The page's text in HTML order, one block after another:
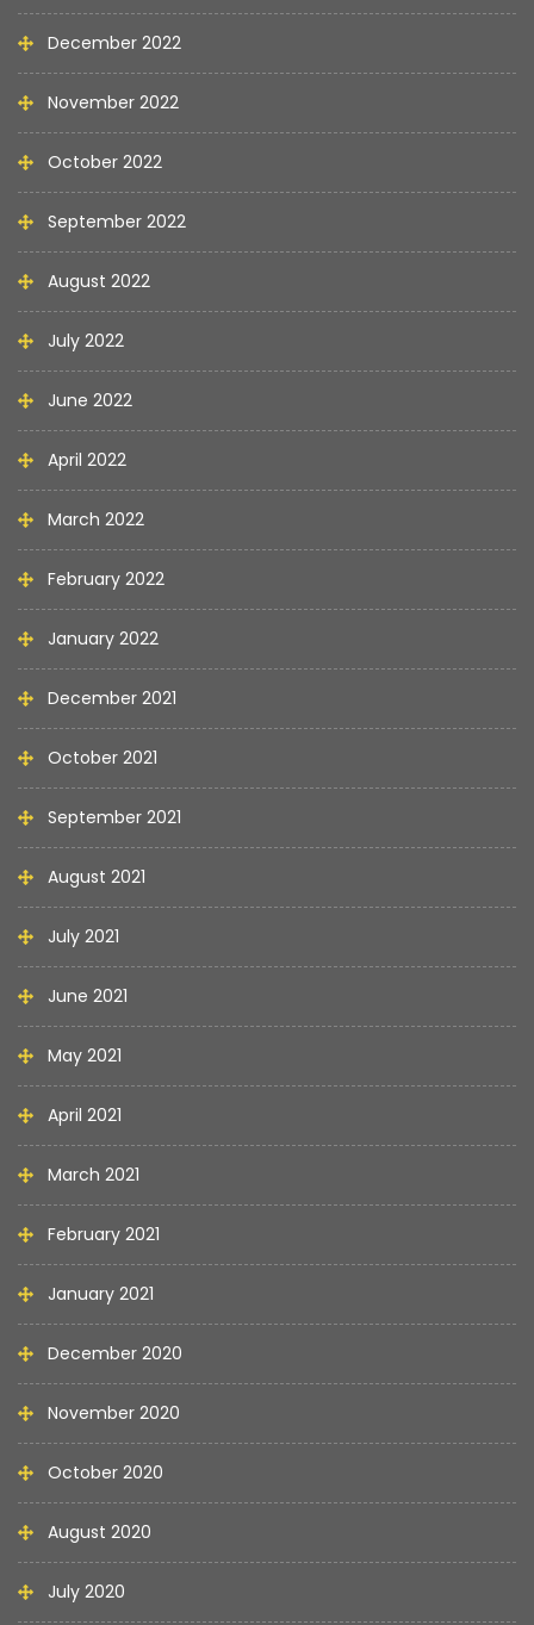
December 2022
November 2022
October 2022
September 2022
August 2022
July 2022
June 2022
April 2022
March 2022
February 2022
January 2022
December 2021
October 2021
September 2021
August 2021
July 2021
June 2021
May 2021
April 2021
March 2021
February 2021
January 2021
December 2020
November 2020
October 2020
August 2020
July 2020